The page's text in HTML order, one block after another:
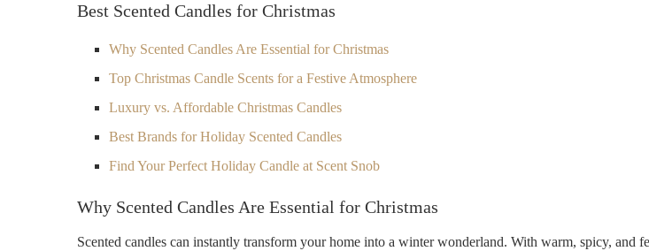
Best Scented Candles for Christmas
Why Scented Candles Are Essential for Christmas
Top Christmas Candle Scents for a Festive Atmosphere
Luxury vs. Affordable Christmas Candles
Best Brands for Holiday Scented Candles
Find Your Perfect Holiday Candle at Scent Snob
Why Scented Candles Are Essential for Christmas
Scented candles can instantly transform your home into a winter wonderland. With warm, spicy, and